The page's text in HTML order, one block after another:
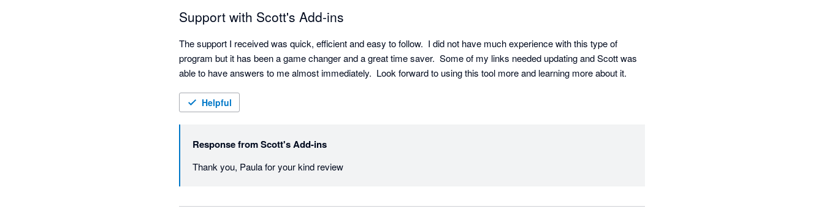
Support with Scott's Add-ins
The support I received was quick, efficient and easy to follow.  I did not have much experience with this type of
program but it has been a game changer and a great time saver.  Some of my links needed updating and Scott was
able to have answers to me almost immediately.  Look forward to using this tool more and learning more about it.
Helpful
Response fromScott's Add-ins
Thank you, Paula for your kind review